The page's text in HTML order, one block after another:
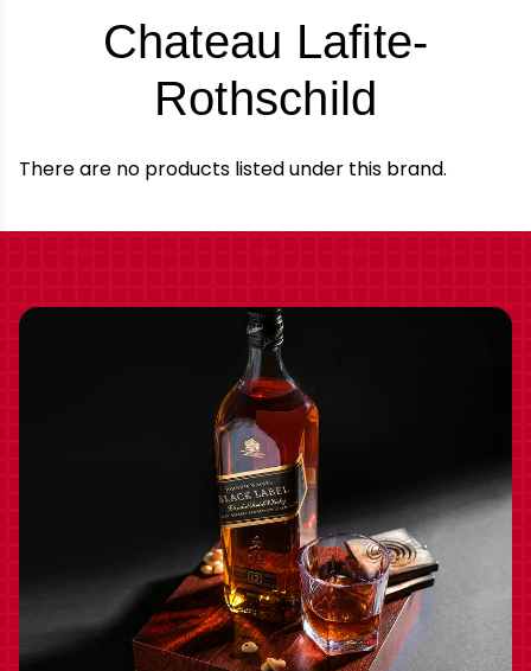
Chateau Lafite-
Rothschild
Brand
There are no products listed under this brand.